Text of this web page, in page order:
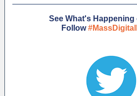
See What's Happening
Follow